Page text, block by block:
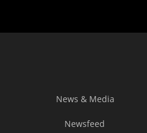
News & Media
Newsfeed